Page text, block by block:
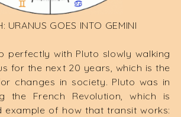
URANUS GOES INTO GEMINI
perfectly with Pluto slowly walking
for the next 20 years, which is the
changes in society. Pluto was in
the French Revolution, which is
example of how that transit works: